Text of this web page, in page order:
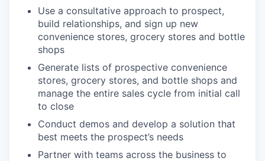
Use a consultative approach to prospect,
build relationships, and sign up new
convenience stores, grocery stores and bottle
shops
Generate lists of prospective convenience
stores, grocery stores, and bottle shops and
manage the entire sales cycle from initial call
to close
Conduct demos and develop a solution that
best meets the prospect’s needs
Partner with teams across the business to